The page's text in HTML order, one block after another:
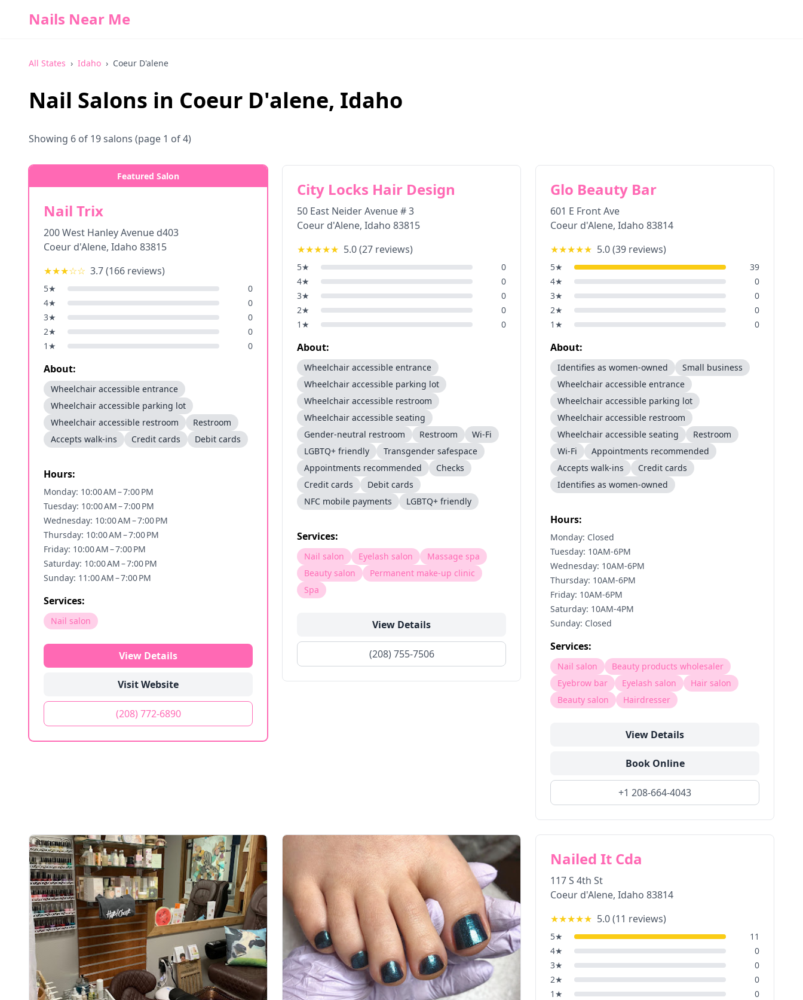
Nails Near Me
All States › Idaho › Coeur D'alene
Nail Salons in Coeur D'alene, Idaho
Showing 6 of 19salons (page 1 of 4)
Featured Salon
Nail Trix
200 West Hanley Avenue d403
Coeur d'Alene, Idaho 83815
★★★☆☆ 3.7(166 reviews)
5★
0
4★
0
3★
0
2★
0
1 ★ 0
About:
Wheelchair accessible entrance
Wheelchair accessible parking lot
Wheelchair accessible restroom
Restroom
Accepts walk-ins
Credit cards Debit cards
Hours:
Monday: 10:00 AM – 7:00 PM
Tuesday: 10:00 AM – 7:00 PM
Wednesday: 10:00 AM – 7:00 PM
Thursday: 10:00 AM – 7:00 PM
Friday: 10:00 AM – 7:00 PM
Saturday: 10:00 AM – 7:00 PM
Sunday: 11:00 AM – 7:00 PM
Services:
Nail salon
View Details
Visit Website
(208) 772-6890
City Locks Hair Design
50 East Neider Avenue # 3
Coeur d'Alene, Idaho 83815
★★★★★ 5.0(27 reviews)
5★
0
4★
0
3★
0
2★
0
1 ★ 0
About:
Wheelchair accessible entrance
Wheelchair accessible parking lot
Wheelchair accessible restroom
Wheelchair accessible seating
Gender-neutral restroom
Restroom
Wi-Fi
LGBTQ+ friendly
Transgender safespace
Appointments recommended
Checks
Credit cards
Debit cards
NFC mobile payments
LGBTQ+ friendly
Services:
Nail salon Eyelash salon
Massage spa
Beauty salon
Permanent make-up clinic
Spa
View Details
(208) 755-7506
Glo Beauty Bar
601 E Front Ave
Coeur d'Alene, Idaho 83814
★★★★★ 5.0(39 reviews)
5★
39
4★
0
3★
0
2★
0
1 ★ 0
About:
Identifies as women-owned
Small business
Wheelchair accessible entrance
Wheelchair accessible parking lot
Wheelchair accessible restroom
Wheelchair accessible seating
Restroom
Wi-Fi
Appointments recommended
Accepts walk-ins
Credit cards
Identifies as women-owned
Hours:
Monday: Closed
Tuesday: 10AM-6PM
Wednesday: 10AM-6PM
Thursday: 10AM-6PM
Friday: 10AM-6PM
Saturday: 10AM-4PM
Sunday: Closed
Services:
Nail salon
Beauty products wholesaler
Eyebrow bar
Eyelash salon
Hair salon
Beauty salon
Hairdresser
View Details
Book Online
+1 208-664-4043
Nailed It Cda
117 S 4th St
Coeur d'Alene, Idaho 83814
★★★★★ 5.0(11 reviews)
5★
11
4★
0
3★
0
2★
0
1 ★ 0